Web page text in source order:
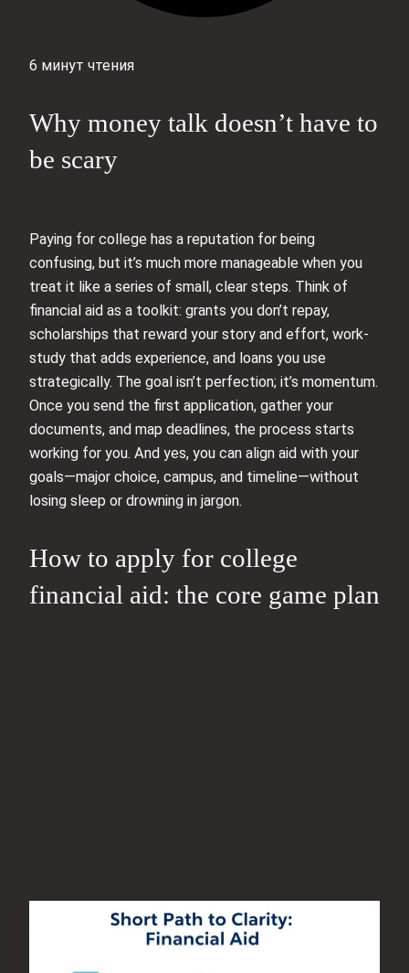
6 минут чтения
Why money talk doesn’t have to
be scary
Paying for college has a reputation for being
confusing, but it’s much more manageable when you
treat it like a series of small, clear steps. Think of
financial aid as a toolkit: grants you don’t repay,
scholarships that reward your story and effort, work-
study that adds experience, and loans you use
strategically. The goal isn’t perfection; it’s momentum.
Once you send the first application, gather your
documents, and map deadlines, the process starts
working for you. And yes, you can align aid with your
goals—major choice, campus, and timeline—without
losing sleep or drowning in jargon.
How to apply for college
financial aid: the core game plan